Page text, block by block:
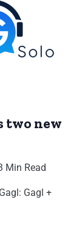
two new
Min Read
Gagl +